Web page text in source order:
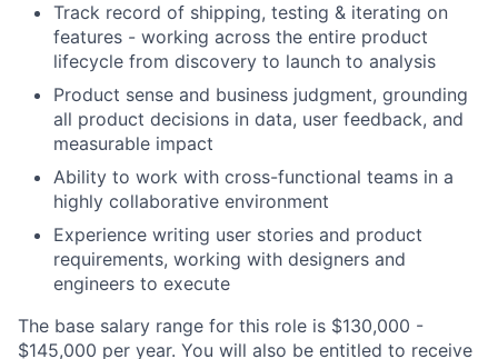
Track record of shipping, testing & iterating on
features - working across the entire product
lifecycle from discovery to launch to analysis
Product sense and business judgment, grounding
all product decisions in data, user feedback, and
measurable impact
Ability to work with cross-functional teams in a
highly collaborative environment
Experience writing user stories and product
requirements, working with designers and
engineers to execute
The base salary range for this role is $130,000 -
$145,000 per year. You will also be entitled to receive